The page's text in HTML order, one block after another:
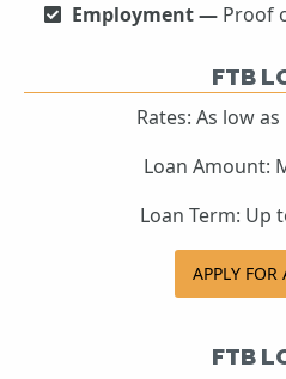
Employment — Proof
FTB
Rates: As low as
Loan Amount:
Loan Term: Up
APPLY FOR
FTB